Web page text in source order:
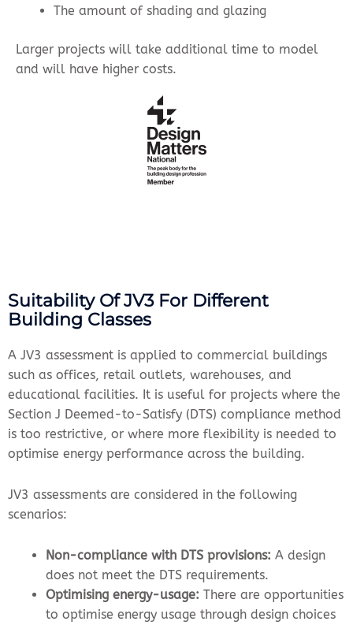
The amount of shading and glazing
Larger projects will take additional time to model
and will have higher costs.
Suitability Of JV3 For Different
Building Classes
A JV3 assessment is applied to commercial buildings
such as offices, retail outlets, warehouses, and
educational facilities. It is useful for projects where the
Section J Deemed-to-Satisfy (DTS) compliance method
is too restrictive, or where more flexibility is needed to
optimise energy performance across the building.
JV3 assessments are considered in the following
scenarios:
Non-compliance with DTS provisions: A design
does not meet the DTS requirements.
Optimising energy-usage: There are opportunities
to optimise energy usage through design choices